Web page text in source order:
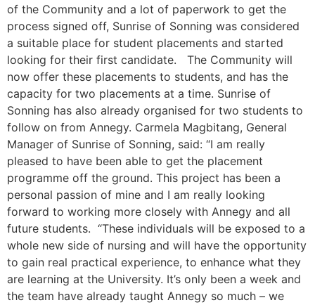
of the Community and a lot of paperwork to get the
process signed off, Sunrise of Sonning was considered
a suitable place for student placements and started
looking for their first candidate. The Community will
now offer these placements to students, and has the
capacity for two placements at a time. Sunrise of
Sonning has also already organised for two students to
follow on from Annegy. Carmela Magbitang, General
Manager of Sunrise of Sonning, said: “I am really
pleased to have been able to get the placement
programme off the ground. This project has been a
personal passion of mine and I am really looking
forward to working more closely with Annegy and all
future students. “These individuals will be exposed to a
whole new side of nursing and will have the opportunity
to gain real practical experience, to enhance what they
are learning at the University. It’s only been a week and
the team have already taught Annegy so much – we